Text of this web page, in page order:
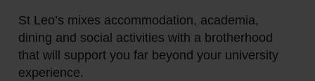
St Leo’s mixes accommodation, academia,
dining and social activities with a brotherhood
that will support you far beyond your university
experience.